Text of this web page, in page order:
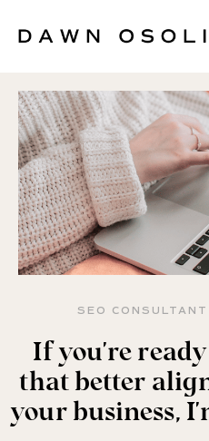
SEO
If you're
that better
your business,